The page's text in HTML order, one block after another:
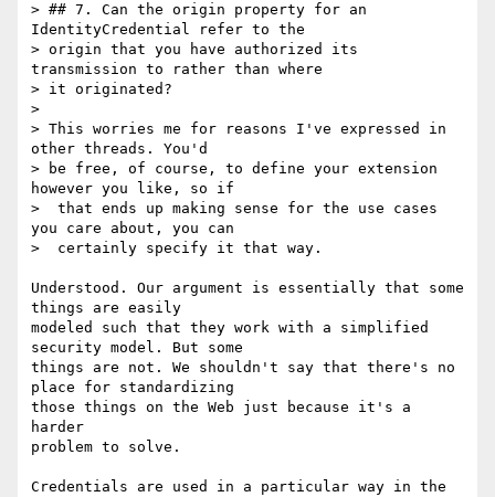
> ## 7. Can the origin property for an
IdentityCredential refer to the
> origin that you have authorized its
transmission to rather than where
> it originated?
>
> This worries me for reasons I've expressed in
other threads. You'd
> be free, of course, to define your extension
however you like, so if
>  that ends up making sense for the use cases
you care about, you can
>  certainly specify it that way.
Understood. Our argument is essentially that some
things are easily
modeled such that they work with a simplified
security model. But some
things are not. We shouldn't say that there's no
place for standardizing
those things on the Web just because it's a
harder
problem to solve.
Credentials are used in a particular way in the